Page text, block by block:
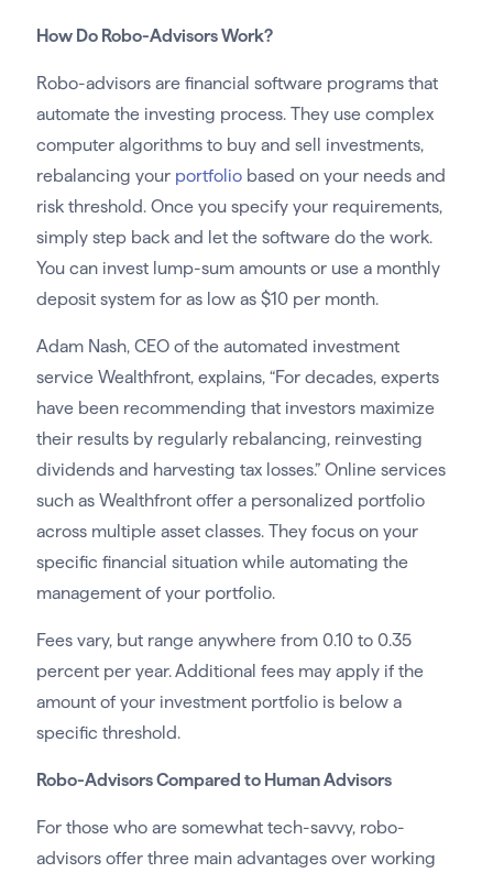
How Do Robo-Advisors Work?
Robo-advisors are financial software programs that
automate the investing process. They use complex
computer algorithms to buy and sell investments,
rebalancing your portfoliobased on your needs and
risk threshold. Once you specify your requirements,
simply step back and let the software do the work.
You can invest lump-sum amounts or use a monthly
deposit system for as low as $10 per month.
Adam Nash, CEO of the automated investment
service Wealthfront, explains, “For decades, experts
have been recommending that investors maximize
their results by regularly rebalancing, reinvesting
dividends and harvesting tax losses.” Online services
such as Wealthfront offer a personalized portfolio
across multiple asset classes. They focus on your
specific financial situation while automating the
management of your portfolio.
Fees vary, but range anywhere from 0.10 to 0.35
percent per year. Additional fees may apply if the
amount of your investment portfolio is below a
specific threshold.
Robo-Advisors Compared to Human Advisors
For those who are somewhat tech-savvy, robo-
advisors offer three main advantages over working